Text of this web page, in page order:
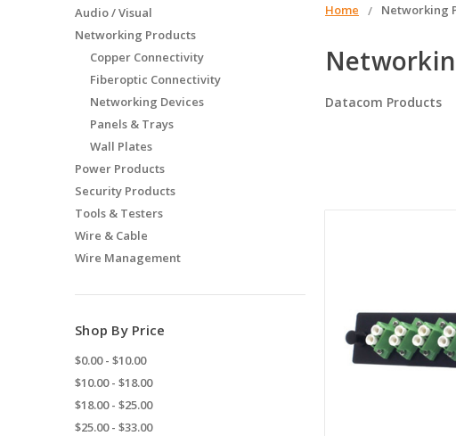
Home Networking
Datacom Products
Audio / Visual
Networking Products
Copper Connectivity
Fiberoptic Connectivity
Networking Devices
Panels & Trays
Wall Plates
Power Products
Security Products
Tools & Testers
Wire & Cable
Wire Management
Shop By Price
$0.00 - $10.00
$10.00 - $18.00
$18.00 - $25.00
$25.00 - $33.00